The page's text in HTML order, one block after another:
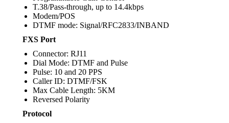
T.38/Pass-through, up to 14.4kbps
Modem/POS
DTMF mode: Signal/RFC2833/INBAND
FXS Port
Connector: RJ11
Dial Mode: DTMF and Pulse
Pulse: 10 and 20 PPS
Caller ID: DTMF/FSK
Max Cable Length: 5KM
Reversed Polarity
Protocol